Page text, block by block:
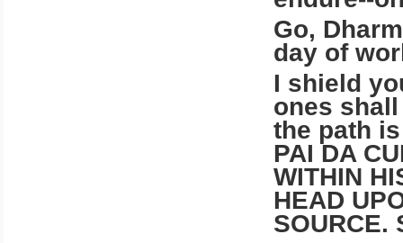
Go,
day of
I shield
ones
the path
PAI DA
WITHIN
HEAD